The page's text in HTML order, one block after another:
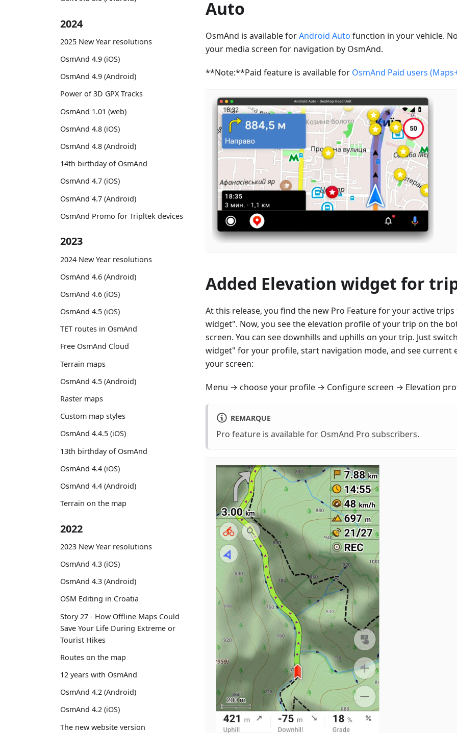
2024
2025 New Year resolutions
OsmAnd 4.9 (iOS)
OsmAnd 4.9 (Android)
Power of 3D GPX Tracks
OsmAnd 1.01 (web)
OsmAnd 4.8 (iOS)
OsmAnd 4.8 (Android)
14th birthday of OsmAnd
OsmAnd 4.7 (iOS)
OsmAnd 4.7 (Android)
OsmAnd Promo for Tripltek devices
2023
2024 New Year resolutions
OsmAnd 4.6 (Android)
OsmAnd 4.6 (iOS)
OsmAnd 4.5 (iOS)
TET routes in OsmAnd
Free OsmAnd Cloud
Terrain maps
OsmAnd 4.5 (Android)
Raster maps
Custom map styles
OsmAnd 4.4.5 (iOS)
13th birthday of OsmAnd
OsmAnd 4.4 (iOS)
OsmAnd 4.4 (Android)
Terrain on the map
2022
2023 New Year resolutions
OsmAnd 4.3 (iOS)
OsmAnd 4.3 (Android)
OSM Editing in Croatia
Story 27 - How Offline Maps Could
Save Your Life During Extreme or
Tourist Hikes
Routes on the map
12 years with OsmAnd
OsmAnd 4.2 (Android)
OsmAnd 4.2 (iOS)
The new website version
Auto
OsmAnd is available forAndroid Auto function in your vehicle.
your media screen for navigation by OsmAnd.
**Note:**Paid feature is available for OsmAnd Paid users
Added Elevation widget for
At this release, you find the new Pro Feature for your active
widget". Now, you see the elevation profile of your trip on the
screen. You can see downhills and uphills on your trip. Just
widget" for your profile, start navigation mode, and see current
your screen:
Menu → choose your profile → Configure screen → Elevation
REMARQUE
Pro feature is available for OsmAnd Pro subscribers.